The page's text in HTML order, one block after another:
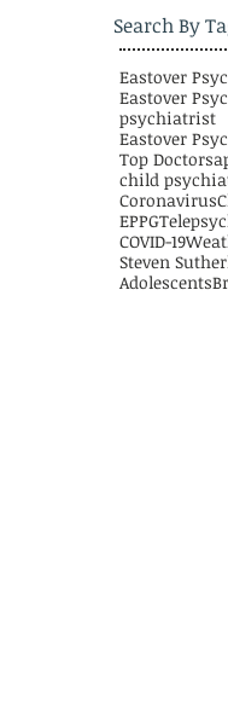
Search By
Eastover
psychiatrist
Eastover
Top Doctors
child
Coronavirus
EPPG
COVID-19
Steven
Adolescents